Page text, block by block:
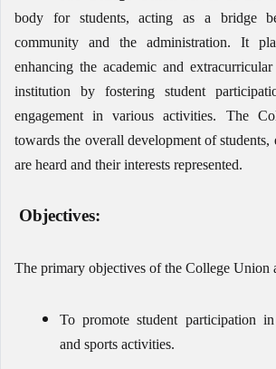
body for students, acting as a bridge
community and the administration. It
enhancing the academic and
institution by fostering student
engagement in various activities. The
towards the overall development of students,
are heard and their interests represented.
Objectives:
The primary objectives of the College Union
To promote student participation
and sports activities.